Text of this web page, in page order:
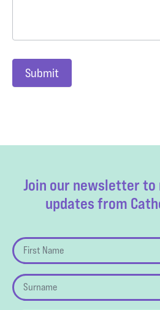
Submit
Join our newsletter
updates from